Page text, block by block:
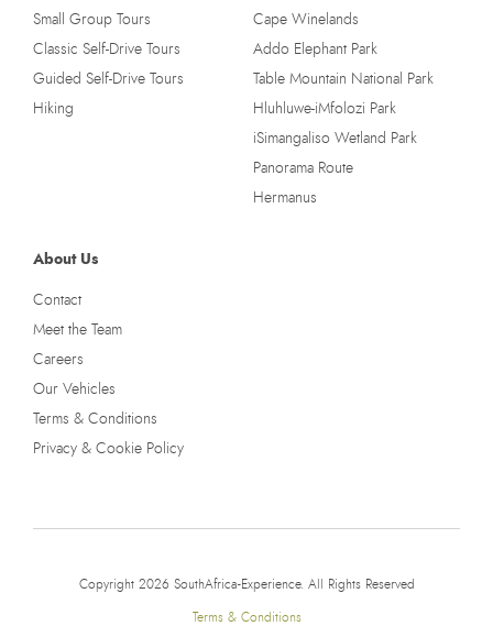
Small Group Tours
Classic Self-Drive Tours
Guided Self-Drive Tours
Hiking
Cape Winelands
Addo Elephant Park
Table Mountain National Park
Hluhluwe-iMfolozi Park
iSimangaliso Wetland Park
Panorama Route
Hermanus
About Us
Contact
Meet the Team
Careers
Our Vehicles
Terms & Conditions
Privacy & Cookie Policy
Copyright 2026 SouthAfrica-Experience. All Rights Reserved
Terms & Conditions